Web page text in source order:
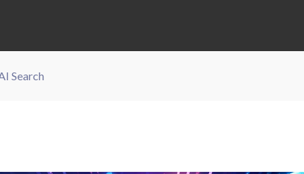
Search